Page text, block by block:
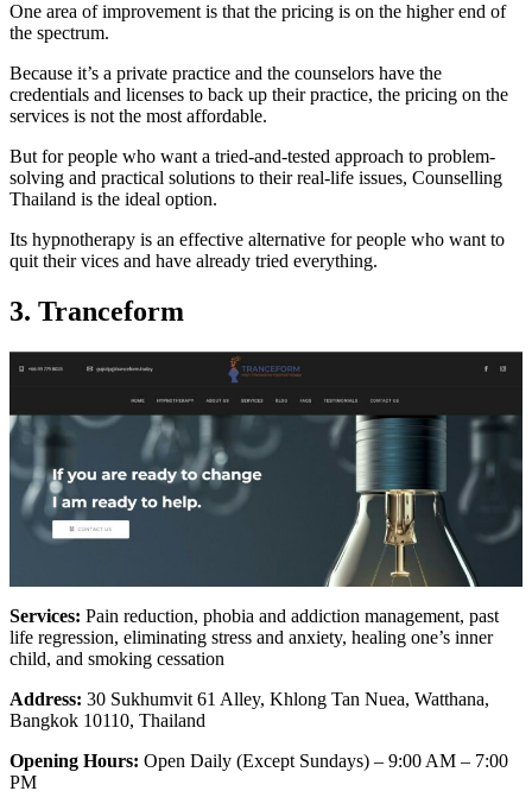
One area of improvement is that the pricing is on the higher end of
the spectrum.
Because it’s a private practice and the counselors have the
credentials and licenses to back up their practice, the pricing on the
services is not the most affordable.
But for people who want a tried-and-tested approach to problem-
solving and practical solutions to their real-life issues, Counselling
Thailand is the ideal option.
Its hypnotherapy is an effective alternative for people who want to
quit their vices and have already tried everything.
3. Tranceform
Services: Pain reduction, phobia and addiction management, past
life regression, eliminating stress and anxiety, healing one’s inner
child, and smoking cessation
Address: 30 Sukhumvit 61 Alley, Khlong Tan Nuea, Watthana,
Bangkok 10110, Thailand
Opening Hours: Open Daily (Except Sundays) – 9:00 AM – 7:00
PM